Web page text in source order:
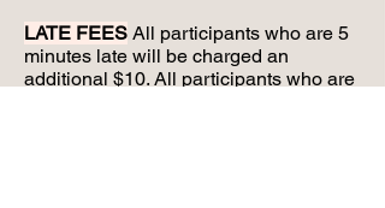
LATE FEES All participants who are 5
minutes late will be charged an
additional $10. All participants who are